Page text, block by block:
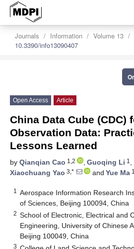
Journals Information Volume 13
10.3390/info13090407
Open Access Article
China Data Cube (CDC)
Observation Data:
Lessons Learned
by Qianqian Cao 1,2 , Guoqing Li 1 ,
Xiaochuang Yao 3,* and Yue Ma
1
Aerospace Information Research
of Sciences, Beijing 100094, China
2 School of Electronic, Electrical and
Engineering, University of Chinese
Beijing 100049, China
3